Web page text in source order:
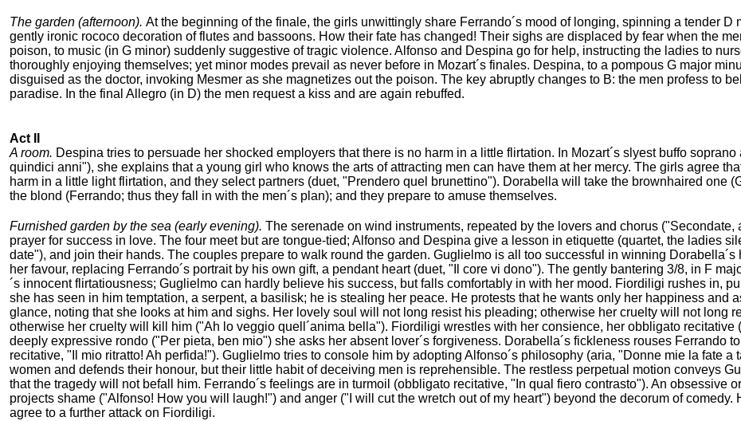
The garden (afternoon). At the beginning of the finale, the girls unwittingly share Ferrando´s mood of longing, spinning a tender D
gently ironic rococo decoration of flutes and bassoons. How their fate has changed! Their sighs are displaced by fear when the
poison, to music (in G minor) suddenly suggestive of tragic violence. Alfonso and Despina go for help, instructing the ladies to
thoroughly enjoying themselves; yet minor modes prevail as never before in Mozart´s finales. Despina, to a pompous G major
disguised as the doctor, invoking Mesmer as she magnetizes out the poison. The key abruptly changes to B: the men profess to
paradise. In the final Allegro (in D) the men request a kiss and are again rebuffed.
Act II
A room. Despina tries to persuade her shocked employers that there is no harm in a little flirtation. In Mozart´s slyest buffo
quindici anni"), she explains that a young girl who knows the arts of attracting men can have them at her mercy. The girls agree
harm in a little light flirtation, and they select partners (duet, "Prendero quel brunettino"). Dorabella will take the brownhaired one
the blond (Ferrando; thus they fall in with the men´s plan); and they prepare to amuse themselves.
Furnished garden by the sea (early evening). The serenade on wind instruments, repeated by the lovers and chorus ("Secondate,
prayer for success in love. The four meet but are tongue-tied; Alfonso and Despina give a lesson in etiquette (quartet, the ladies
date"), and join their hands. The couples prepare to walk round the garden. Guglielmo is all too successful in winning Dorabella´s
her favour, replacing Ferrando´s portrait by his own gift, a pendant heart (duet, "Il core vi dono"). The gently bantering 3/8, in F
´s innocent flirtatiousness; Guglielmo can hardly believe his success, but falls comfortably in with her mood. Fiordiligi rushes in,
she has seen in him temptation, a serpent, a basilisk; he is stealing her peace. He protests that he wants only her happiness and
glance, noting that she looks at him and sighs. Her lovely soul will not long resist his pleading; otherwise her cruelty will not long
otherwise her cruelty will kill him ("Ah lo veggio quell´anima bella"). Fiordiligi wrestles with her consience, her obbligato recitative
deeply expressive rondo ("Per pieta, ben mio") she asks her absent lover´s forgiveness. Dorabella´s fickleness rouses Ferrando
recitative, "Il mio ritratto! Ah perfida!"). Guglielmo tries to console him by adopting Alfonso´s philosophy (aria, "Donne mie la fate a
women and defends their honour, but their little habit of deceiving men is reprehensible. The restless perpetual motion conveys
that the tragedy will not befall him. Ferrando´s feelings are in turmoil (obbligato recitative, "In qual fiero contrasto"). An obsessive
projects shame ("Alfonso! How you will laugh!") and anger ("I will cut the wretch out of my heart") beyond the decorum of comedy.
agree to a further attack on Fiordiligi.